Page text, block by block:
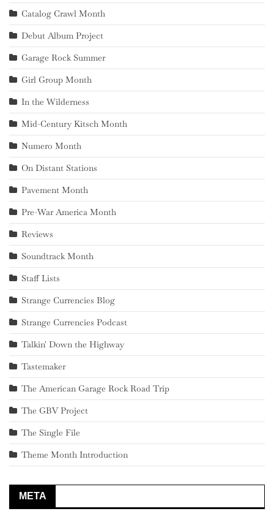
Catalog Crawl Month
Debut Album Project
Garage Rock Summer
Girl Group Month
In the Wilderness
Mid-Century Kitsch Month
Numero Month
On Distant Stations
Pavement Month
Pre-War America Month
Reviews
Soundtrack Month
Staff Lists
Strange Currencies Blog
Strange Currencies Podcast
Talkin' Down the Highway
Tastemaker
The American Garage Rock Road Trip
The GBV Project
The Single File
Theme Month Introduction
META